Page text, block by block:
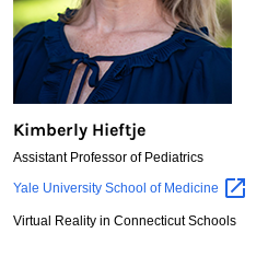
Kimberly Hieftje
Assistant Professor of Pediatrics
Kimberly
Yale University School of Medicine
Virtual Reality in Connecticut Schools